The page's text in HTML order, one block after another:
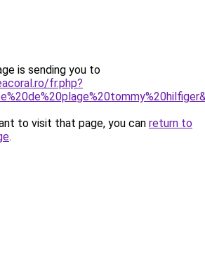
is sending you to
fr.php?
to visit that page, you can return to
.